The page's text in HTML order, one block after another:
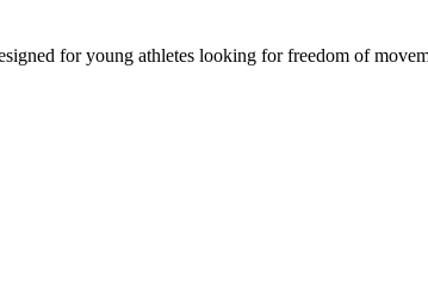
for young athletes looking for freedom of